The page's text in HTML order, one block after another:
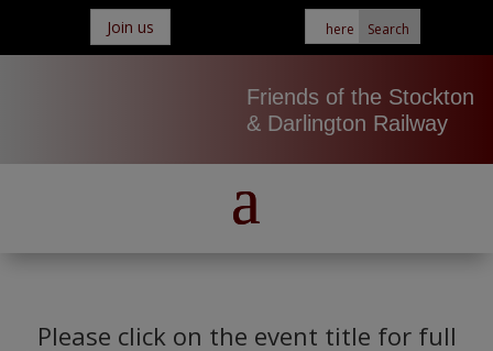
Join us
Friends of the Stockton
& Darlington Railway
Please click on the event title for full